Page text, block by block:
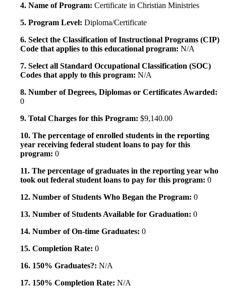
4. Name of Program: Certificate in Christian Ministries
5. Program Level: Diploma/Certificate
6. Select the Classification of Instructional Programs (CIP)
Code that applies to this educational program: N/A
7. Select all Standard Occupational Classification (SOC)
Codes that apply to this program: N/A
8. Number of Degrees, Diplomas or Certificates Awarded:
0
9. Total Charges for this Program: $9,140.00
10. The percentage of enrolled students in the reporting
year receiving federal student loans to pay for this
program: 0
11. The percentage of graduates in the reporting year who
took out federal student loans to pay for this program: 0
12. Number of Students Who Began the Program: 0
13. Number of Students Available for Graduation: 0
14. Number of On-time Graduates: 0
15. Completion Rate: 0
16. 150% Graduates?: N/A
17. 150% Completion Rate: N/A